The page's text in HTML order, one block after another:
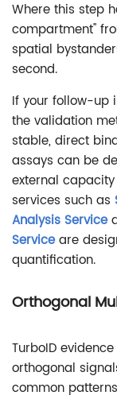
Where this step
compartment"
spatial
second.
If your follow-up
the validation
stable, direct
assays can be
external
services such as
Analysis Service
Serviceare
quantification.
Orthogonal
TurboID
orthogonal
common